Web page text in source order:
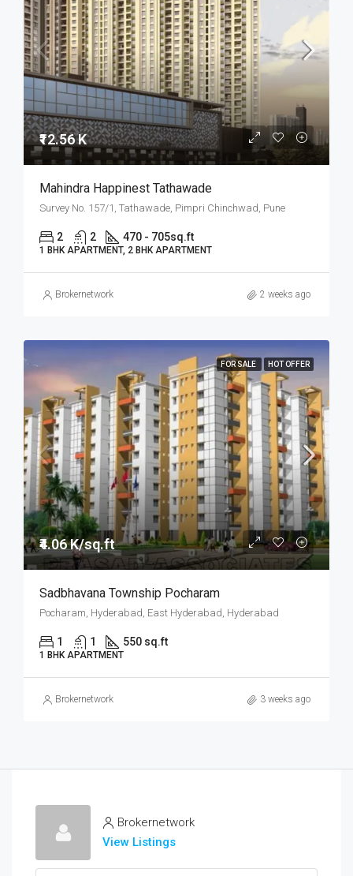
₹12.56 K
Mahindra Happinest Tathawade
Survey No. 157/1, Tathawade, Pimpri Chinchwad, Pune
2 2 470 - 705sq.ft
1 BHK APARTMENT, 2 BHK APARTMENT
Brokernetwork 2 weeks ago
FOR SALE HOT OFFER
₹4.06 K/sq.ft
Sadbhavana Township Pocharam
Pocharam, Hyderabad, East Hyderabad, Hyderabad
1 1 550 sq.ft
1 BHK APARTMENT
Brokernetwork 3 weeks ago
Brokernetwork
View Listings